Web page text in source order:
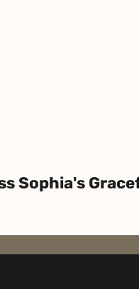
Sophia's